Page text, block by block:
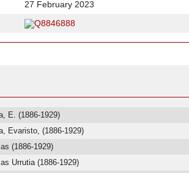
27 February 2023
Q8846888
E. (1886-1929)
Evaristo, (1886-1929)
(1886-1929)
Urrutia (1886-1929)